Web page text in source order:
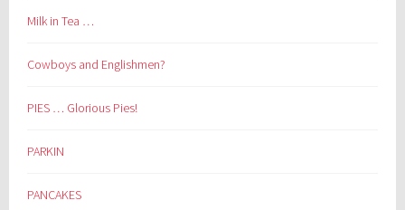
Milk in Tea …
Cowboys and Englishmen?
PIES … Glorious Pies!
PARKIN
PANCAKES